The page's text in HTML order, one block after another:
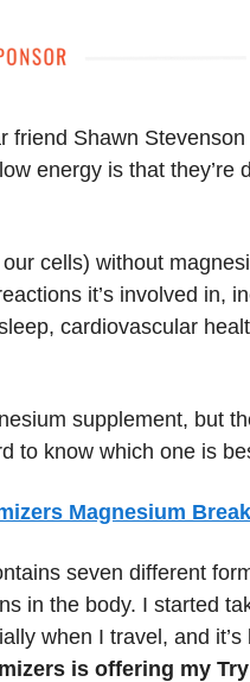
friend Shawn
energy is that they’re
cells) without
it’s involved in,
cardiovascular
supplement, but
to know which one is
Magnesium
seven different
in the body. I started
when I travel, and it’s
is offering my